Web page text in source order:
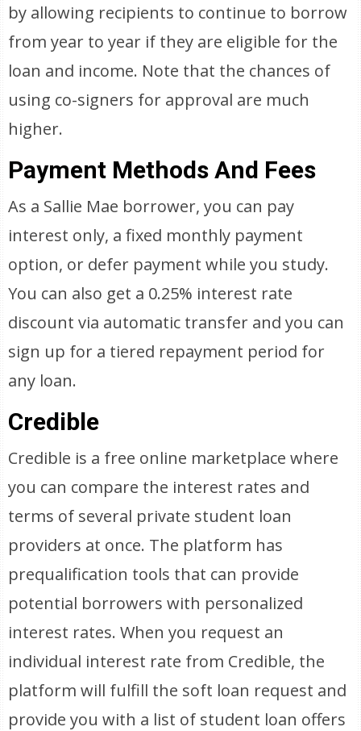
by allowing recipients to continue to borrow
from year to year if they are eligible for the
loan and income. Note that the chances of
using co-signers for approval are much
higher.
Payment Methods And Fees
As a Sallie Mae borrower, you can pay
interest only, a fixed monthly payment
option, or defer payment while you study.
You can also get a 0.25% interest rate
discount via automatic transfer and you can
sign up for a tiered repayment period for
any loan.
Credible
Credible is a free online marketplace where
you can compare the interest rates and
terms of several private student loan
providers at once. The platform has
prequalification tools that can provide
potential borrowers with personalized
interest rates. When you request an
individual interest rate from Credible, the
platform will fulfill the soft loan request and
provide you with a list of student loan offers